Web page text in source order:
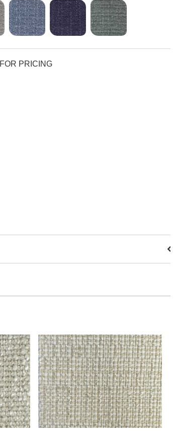
FOR PRICING